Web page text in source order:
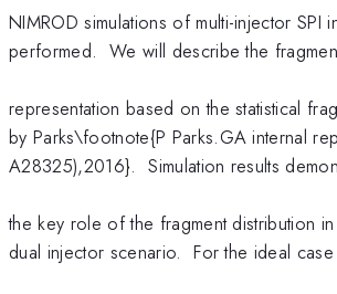
NIMROD simulations of multi-injector SPI
performed. We will describe the
representation based on the statistical
by Parks\footnote{P Parks.GA internal
A28325),2016}. Simulation results
the key role of the fragment distribution
dual injector scenario. For the ideal